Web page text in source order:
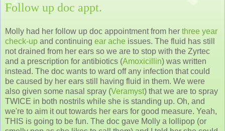
Follow up doc appt.
Molly had her follow up doc appointment from her three year
check-up and continuing ear ache issues. The fluid has still
not drained from her ears so we are to stop with the Zyrtec
and a prescription for antibiotics (Amoxicillin) was written
instead. The doc wants to ward off any infection that could
be caused by her ears still having fluid in them. We were
also given some nasal spray (Veramyst) that we are to spray
TWICE in both nostrils while she is standing up. Oh, and
we're to aim it out towards her ears for good measure. Yeah,
THIS is going to be fun. The doc gave Molly a lollipop (or